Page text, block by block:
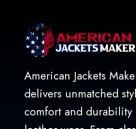
American Jackets
delivers unmatched
comfort and